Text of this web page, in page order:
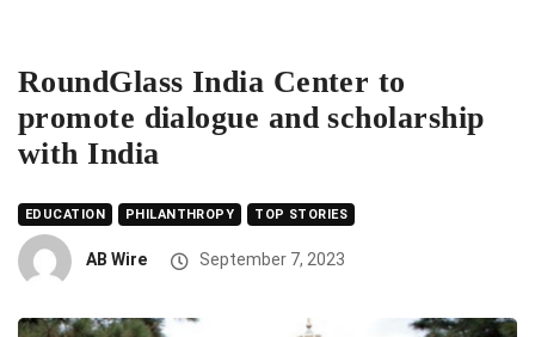
RoundGlass India Center to
promote dialogue and scholarship
with India
EDUCATION PHILANTHROPY TOP STORIES
AB Wire September 7, 2023